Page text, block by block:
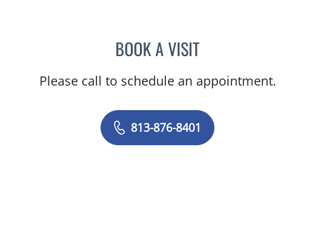
BOOK A VISITDANIEL ALEXANDER
Please call to schedule an appointment.
813-876-8401